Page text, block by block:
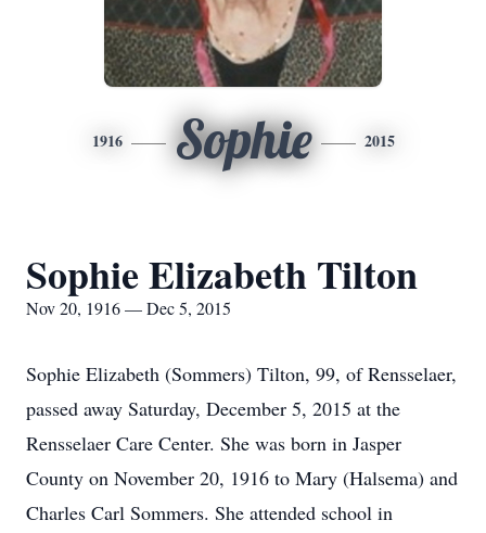
1916 Sophie 2015
Sophie Elizabeth Tilton
Nov 20, 1916 — Dec 5, 2015
Sophie Elizabeth (Sommers) Tilton, 99, of Rensselaer,
passed away Saturday, December 5, 2015 at the
Rensselaer Care Center. She was born in Jasper
County on November 20, 1916 to Mary (Halsema) and
Charles Carl Sommers. She attended school in